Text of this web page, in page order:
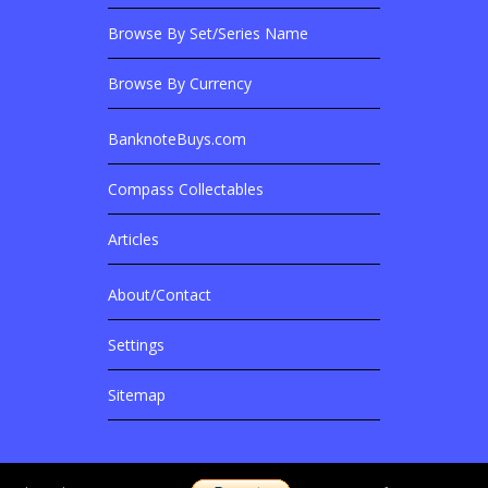
Browse By Set/Series Name
Browse By Currency
Related Sites
BanknoteBuys.com
Compass Collectables
Articles
More Details
About/Contact
Settings
Sitemap